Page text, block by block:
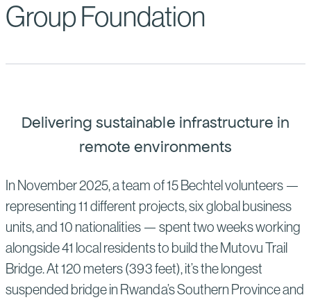
Group Foundation
Delivering sustainable infrastructure in
remote environments
In November 2025, a team of 15 Bechtel volunteers —
representing 11 different projects, six global business
units, and 10 nationalities — spent two weeks working
alongside 41 local residents to build the Mutovu Trail
Bridge. At 120 meters (393 feet), it’s the longest
suspended bridge in Rwanda’s Southern Province and